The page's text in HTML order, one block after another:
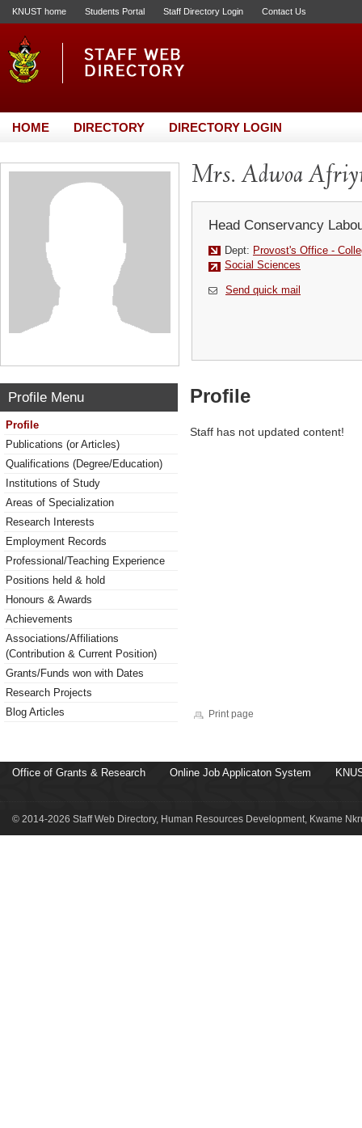
KNUST home Students Portal Staff Directory Login Contact Us
HOME DIRECTORY DIRECTORY LOGIN
Mrs. Adwoa
Head Conservancy
Dept: Provost's Office -
Social Sciences
Send quick mail
Profile Menu
Profile
Publications (or Articles)
Qualifications (Degree/Education)
Institutions of Study
Areas of Specialization
Research Interests
Employment Records
Professional/Teaching Experience
Positions held & hold
Honours & Awards
Achievements
Associations/Affiliations
(Contribution & Current Position)
Grants/Funds won with Dates
Research Projects
Blog Articles
Profile
Staff has not updated content!
Print page
Office of Grants & Research Online Job Applicaton System
© 2014-2026 Staff Web Directory, Human Resources Development, Kwame